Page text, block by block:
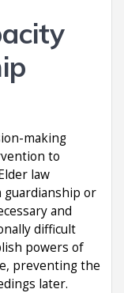
making
to
law
or
and
difficult
powers of
preventing the
later.